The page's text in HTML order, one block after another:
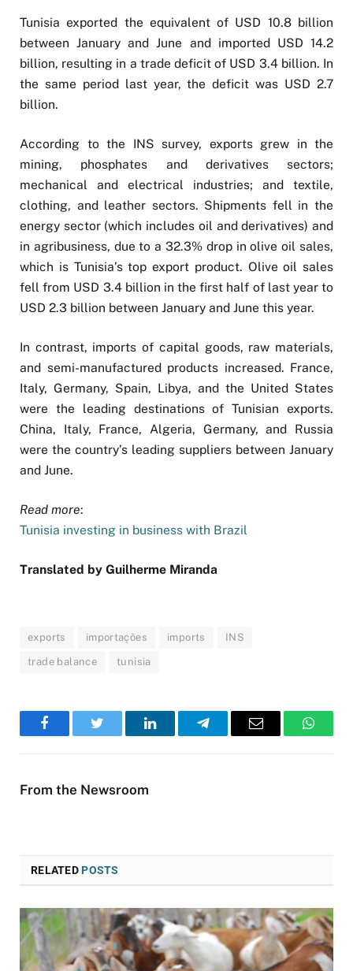
Tunisia exported the equivalent of USD 10.8 billion
between January and June and imported USD 14.2
billion, resulting in a trade deficit of USD 3.4 billion. In
the same period last year, the deficit was USD 2.7
billion.
According to the INS survey, exports grew in the
mining, phosphates and derivatives sectors;
mechanical and electrical industries; and textile,
clothing, and leather sectors. Shipments fell in the
energy sector (which includes oil and derivatives) and
in agribusiness, due to a 32.3% drop in olive oil sales,
which is Tunisia’s top export product. Olive oil sales
fell from USD 3.4 billion in the first half of last year to
USD 2.3 billion between January and June this year.
In contrast, imports of capital goods, raw materials,
and semi-manufactured products increased. France,
Italy, Germany, Spain, Libya, and the United States
were the leading destinations of Tunisian exports.
China, Italy, France, Algeria, Germany, and Russia
were the country’s leading suppliers between January
and June.
Read more:
Tunisia investing in business with Brazil
Translated by Guilherme Miranda
exports importações imports INS
trade balance tunisia
FacebookTwitter LinkedInTelegramEmail
From the Newsroom
RELATEDPOSTS